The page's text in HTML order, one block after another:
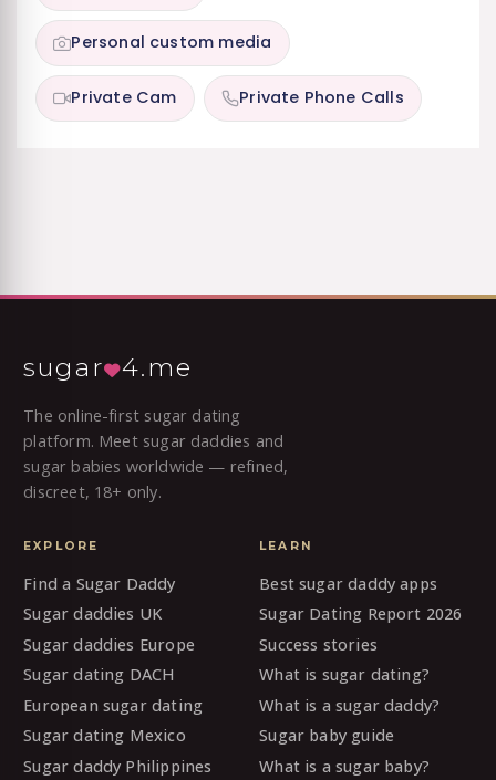
Personal custom media
Private Cam Private Phone Calls
sugar 4.me
The online-first sugar dating
platform. Meet sugar daddies and
sugar babies worldwide — refined,
discreet, 18+ only.
EXPLORE
Find a Sugar Daddy
Sugar daddies UK
Sugar daddies Europe
Sugar dating DACH
European sugar dating
Sugar dating Mexico
Sugar daddy Philippines
LEARN
Best sugar daddy apps
Sugar Dating Report 2026
Success stories
What is sugar dating?
What is a sugar daddy?
Sugar baby guide
What is a sugar baby?